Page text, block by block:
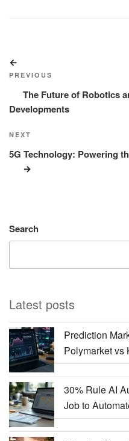
navigation
Post
PREVIOUS
The Future of Robotics
Developments
Next
Post
NEXT
5G Technology: Powering
Search
Latest posts
Prediction
Polymarket vs
30% Rule AI
Job to